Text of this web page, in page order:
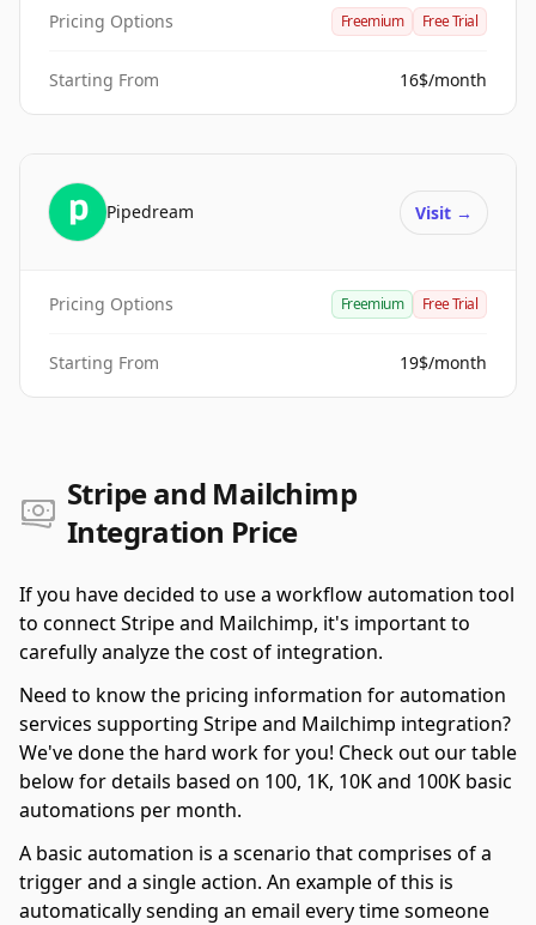
Pricing Options Freemium Free Trial
Starting From 16$/month
Pipedream Visit →
Pricing Options Freemium Free Trial
Starting From 19$/month
Stripe and Mailchimp
Integration Price
If you have decided to use a workflow automation tool
to connect Stripe and Mailchimp, it's important to
carefully analyze the cost of integration.
Need to know the pricing information for automation
services supporting Stripe and Mailchimp integration?
We've done the hard work for you! Check out our table
below for details based on 100, 1K, 10K and 100K basic
automations per month.
A basic automation is a scenario that comprises of a
trigger and a single action. An example of this is
automatically sending an email every time someone